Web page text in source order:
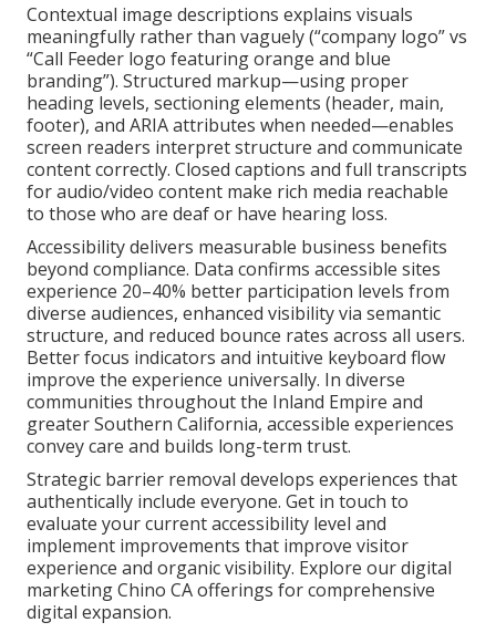
Contextual image descriptions explains visuals
meaningfully rather than vaguely (“company logo” vs
“Call Feeder logo featuring orange and blue
branding”). Structured markup—using proper
heading levels, sectioning elements (header, main,
footer), and ARIA attributes when needed—enables
screen readers interpret structure and communicate
content correctly. Closed captions and full transcripts
for audio/video content make rich media reachable
to those who are deaf or have hearing loss.
Accessibility delivers measurable business benefits
beyond compliance. Data confirms accessible sites
experience 20–40% better participation levels from
diverse audiences, enhanced visibility via semantic
structure, and reduced bounce rates across all users.
Better focus indicators and intuitive keyboard flow
improve the experience universally. In diverse
communities throughout the Inland Empire and
greater Southern California, accessible experiences
convey care and builds long-term trust.
Strategic barrier removal develops experiences that
authentically include everyone. Get in touch to
evaluate your current accessibility level and
implement improvements that improve visitor
experience and organic visibility. Explore our digital
marketing Chino CA offerings for comprehensive
digital expansion.